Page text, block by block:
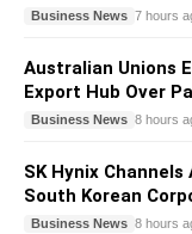
Business News 7 hours
Australian Unions
Export Hub Over
Business News 8 hours
SK Hynix
South Korean
Business News 8 hours